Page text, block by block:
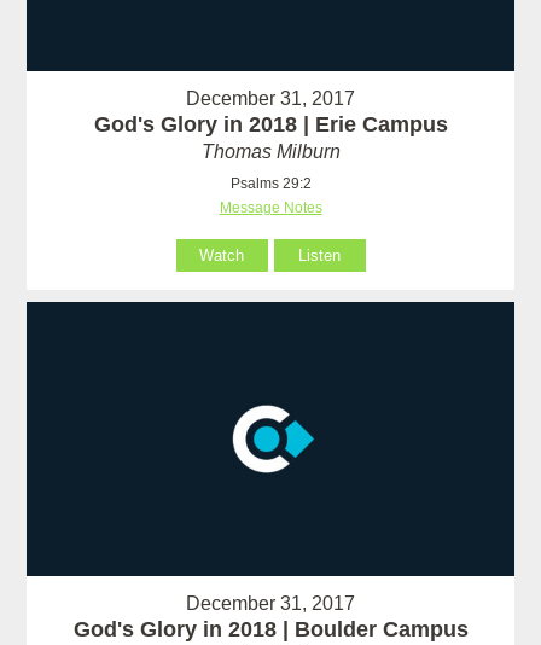
December 31, 2017
God's Glory in 2018 | Erie Campus
Thomas Milburn
Psalms 29:2
Message Notes
Watch Listen
December 31, 2017
God's Glory in 2018 | Boulder Campus